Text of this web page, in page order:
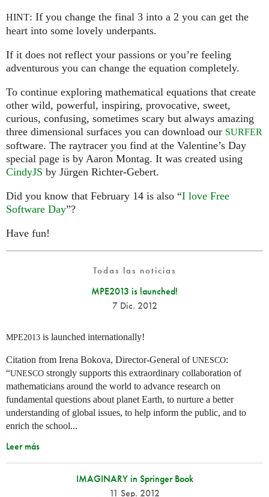
HINT: If you change the final 3 into a 2 you can get the
heart into some lovely underpants.
If it does not reflect your passions or you’re feeling
adventurous you can change the equation completely.
To continue exploring mathematical equations that create
other wild, powerful, inspiring, provocative, sweet,
curious, confusing, sometimes scary but always amazing
three dimensional surfaces you can download our SURFER
software. The raytracer you find at the Valentine’s Day
special page is by Aaron Montag. It was created using
CindyJS by Jürgen Richter-Gebert.
Did you know that February 14 is also “I love Free
Software Day”?
Have fun!
Todas las noticias
MPE2013 is launched!
7 Dic. 2012
MPE2013 is launched internationally!
Citation from Irena Bokova, Director-General ofUNESCO:
“UNESCO strongly supports this extraordinary collaboration of
mathematicians around the world to advance research on
fundamental questions about planet Earth, to nurture a better
understanding of global issues, to help inform the public, and to
enrich the school...
Leer más
IMAGINARY in Springer Book
11 Sep. 2012